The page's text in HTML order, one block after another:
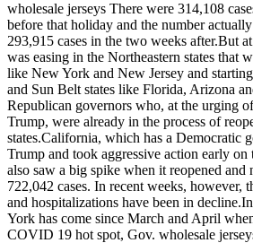
wholesale jerseys There were 314,108
before that holiday and the number
293,915 cases in the two weeks after.But
was easing in the Northeastern states that
like New York and New Jersey and
and Sun Belt states like Florida, Arizona
Republican governors who, at the urging
Trump, were already in the process of
states.California, which has a Democratic
Trump and took aggressive action early
also saw a big spike when it reopened
722,042 cases. In recent weeks, however,
and hospitalizations have been in
York has come since March and April
COVID 19 hot spot, Gov. wholesale